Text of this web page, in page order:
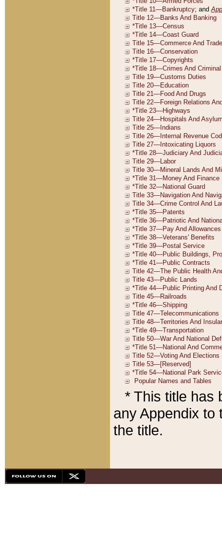
* This title has
any Appendix to
the title.